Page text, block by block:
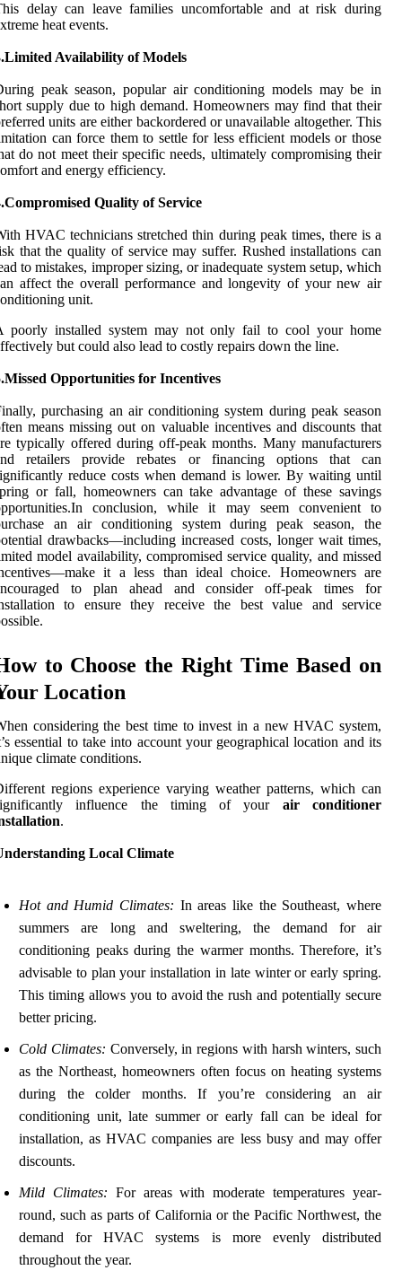
delay can leave families uncomfortable and at risk during
heat events.
Availability of Models
peak season, popular air conditioning models may be in
supply due to high demand. Homeowners may find that their
units are either backordered or unavailable altogether. This
can force them to settle for less efficient models or those
do not meet their specific needs, ultimately compromising their
and energy efficiency.
Quality of Service
HVAC technicians stretched thin during peak times, there is a
that the quality of service may suffer. Rushed installations can
to mistakes, improper sizing, or inadequate system setup, which
affect the overall performance and longevity of your new air
unit.
poorly installed system may not only fail to cool your home
but could also lead to costly repairs down the line.
Opportunities for Incentives
purchasing an air conditioning system during peak season
means missing out on valuable incentives and discounts that
typically offered during off-peak months. Many manufacturers
retailers provide rebates or financing options that can
reduce costs when demand is lower. By waiting until
or fall, homeowners can take advantage of these savings
conclusion, while it may seem convenient to
an air conditioning system during peak season, the
drawbacks—including increased costs, longer wait times,
model availability, compromised service quality, and missed
it a less than ideal choice. Homeowners are
to plan ahead and consider off-peak times for
to ensure they receive the best value and service
to Choose the Right Time Based on
Location
considering the best time to invest in a new HVAC system,
essential to take into account your geographical location and its
climate conditions.
regions experience varying weather patterns, which can
influence the timing of your air conditioner
.
Local Climate
Hot and Humid Climates: In areas like the Southeast, where
summers are long and sweltering, the demand for air
conditioning peaks during the warmer months. Therefore, it’s
advisable to plan your installation in late winter or early spring.
This timing allows you to avoid the rush and potentially secure
better pricing.
Cold Climates: Conversely, in regions with harsh winters, such
as the Northeast, homeowners often focus on heating systems
during the colder months. If you’re considering an air
conditioning unit, late summer or early fall can be ideal for
installation, as HVAC companies are less busy and may offer
discounts.
Mild Climates: For areas with moderate temperatures year-
round, such as parts of California or the Pacific Northwest, the
demand for HVAC systems is more evenly distributed
throughout the year.